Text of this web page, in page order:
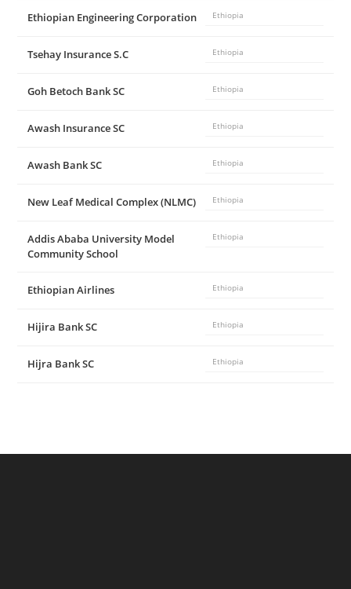
Ethiopian Engineering Corporation Ethiopia
Tsehay Insurance S.C Ethiopia
Goh Betoch Bank SC Ethiopia
Awash Insurance SC Ethiopia
Awash Bank SC Ethiopia
New Leaf Medical Complex (NLMC) Ethiopia
Addis Ababa University Model
Community School
Ethiopia
Ethiopian Airlines Ethiopia
Hijira Bank SC Ethiopia
Hijra Bank SC Ethiopia